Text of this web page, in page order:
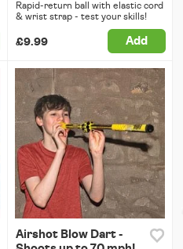
Rapid-return ball with elastic cord
& wrist strap - test your skills!
£9.99 Add
Airshot Blow Dart -